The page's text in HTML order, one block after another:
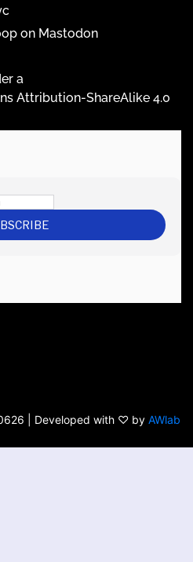
on Mastodon
a
Attribution-ShareAlike 4.0
| Developed with ♡ by AWlab